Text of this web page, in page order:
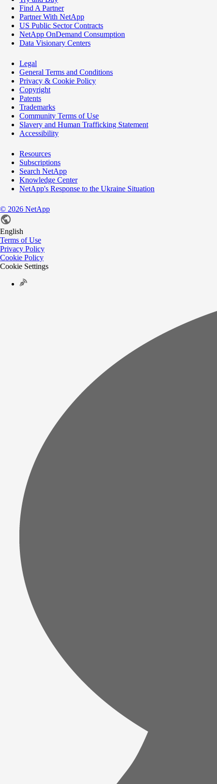
Find A Partner
Partner With NetApp
US Public Sector Contracts
NetApp OnDemand Consumption
Data Visionary Centers
Legal
General Terms and Conditions
Privacy & Cookie Policy
Copyright
Patents
Trademarks
Community Terms of Use
Slavery and Human Trafficking Statement
Accessibility
Resources
Subscriptions
Search NetApp
Knowledge Center
NetApp's Response to the Ukraine Situation
© 2026 NetApp
English
Terms of Use
Privacy Policy
Cookie Policy
Cookie Settings